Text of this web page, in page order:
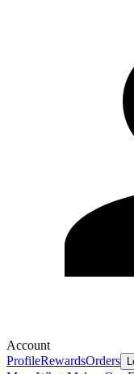
Account
ProfileRewardsOrders